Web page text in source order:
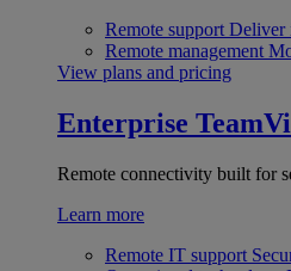
Remote support Deliver
Remote management
View plans and pricing
Enterprise
Remote connectivity built for
Learn more
Remote IT support